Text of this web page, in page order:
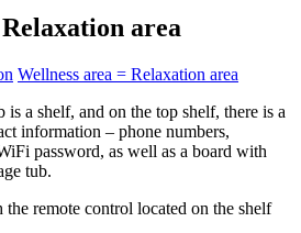
area
Wellness area = Relaxation area
is a shelf, and on the top shelf, there is a
information – phone numbers,
password, as well as a board with
tub.
remote control located on the shelf